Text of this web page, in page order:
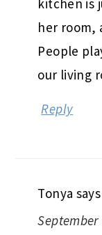
kitchen is
her room,
People
our living
Reply
Tonya says
September